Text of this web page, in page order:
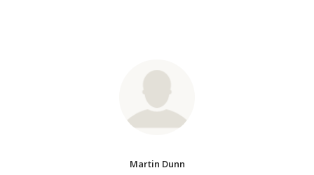
Martin Dunn